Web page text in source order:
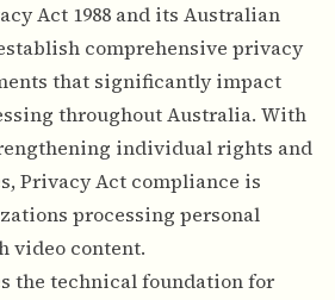
Act 1988 and its Australian
comprehensive privacy
that significantly impact
throughout Australia. With
individual rights and
Privacy Act compliance is
processing personal
video content.
the technical foundation for